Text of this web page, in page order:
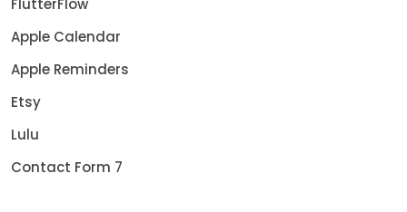
FlutterFlow
Apple Calendar
Apple Reminders
Etsy
Lulu
Contact Form 7